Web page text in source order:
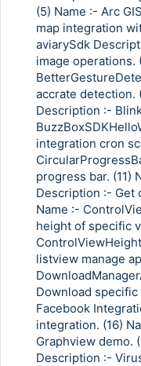
(5) Name :- Arc
map integration
aviarySdk
image operations.
accrate detection.
Description :-
integration cron
progress bar. (11)
Description :- Get
Name :-
height of specific
listview manage
Download
Facebook
integration. (16)
Graphview demo.
Description :-